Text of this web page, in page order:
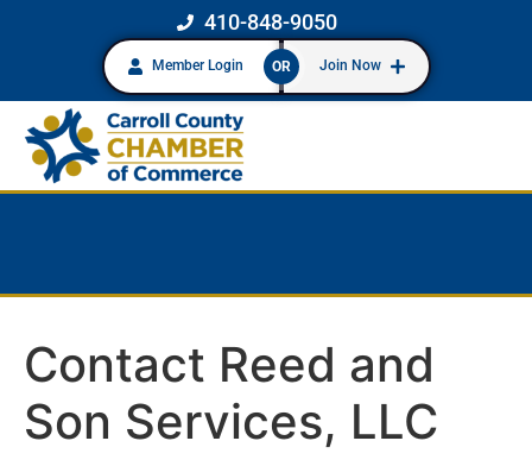
410-848-9050
Member Login OR Join Now
Contact Reed and
Son Services, LLC